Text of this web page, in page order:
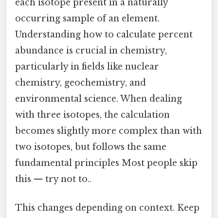
each isotope present in a naturally
occurring sample of an element.
Understanding how to calculate percent
abundance is crucial in chemistry,
particularly in fields like nuclear
chemistry, geochemistry, and
environmental science. When dealing
with three isotopes, the calculation
becomes slightly more complex than with
two isotopes, but follows the same
fundamental principles Most people skip
this — try not to..
This changes depending on context. Keep